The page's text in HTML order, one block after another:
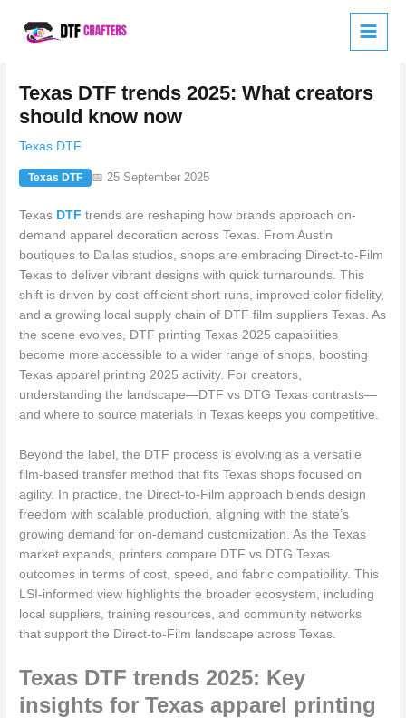
Texas DTF trends 2025: What creators
should know now
Texas DTF
Texas DTF 📅 25 September 2025
Texas DTF trends are reshaping how brands approach on-
demand apparel decoration across Texas. From Austin
boutiques to Dallas studios, shops are embracing Direct-to-Film
Texas to deliver vibrant designs with quick turnarounds. This
shift is driven by cost-efficient short runs, improved color fidelity,
and a growing local supply chain of DTF film suppliers Texas. As
the scene evolves, DTF printing Texas 2025 capabilities
become more accessible to a wider range of shops, boosting
Texas apparel printing 2025 activity. For creators,
understanding the landscape—DTF vs DTG Texas contrasts—
and where to source materials in Texas keeps you competitive.
Beyond the label, the DTF process is evolving as a versatile
film-based transfer method that fits Texas shops focused on
agility. In practice, the Direct-to-Film approach blends design
freedom with scalable production, aligning with the state’s
growing demand for on-demand customization. As the Texas
market expands, printers compare DTF vs DTG Texas
outcomes in terms of cost, speed, and fabric compatibility. This
LSI-informed view highlights the broader ecosystem, including
local suppliers, training resources, and community networks
that support the Direct-to-Film landscape across Texas.
Texas DTF trends 2025: Key
insights for Texas apparel printing